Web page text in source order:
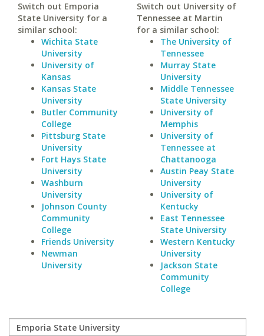
Switch out Emporia
State University for a
similar school:
Wichita State
University
University of
Kansas
Kansas State
University
Butler Community
College
Pittsburg State
University
Fort Hays State
University
Washburn
University
Johnson County
Community
College
Friends University
Newman
University
Switch out University of
Tennessee at Martin
for a similar school:
The University of
Tennessee
Murray State
University
Middle Tennessee
State University
University of
Memphis
University of
Tennessee at
Chattanooga
Austin Peay State
University
University of
Kentucky
East Tennessee
State University
Western Kentucky
University
Jackson State
Community
College